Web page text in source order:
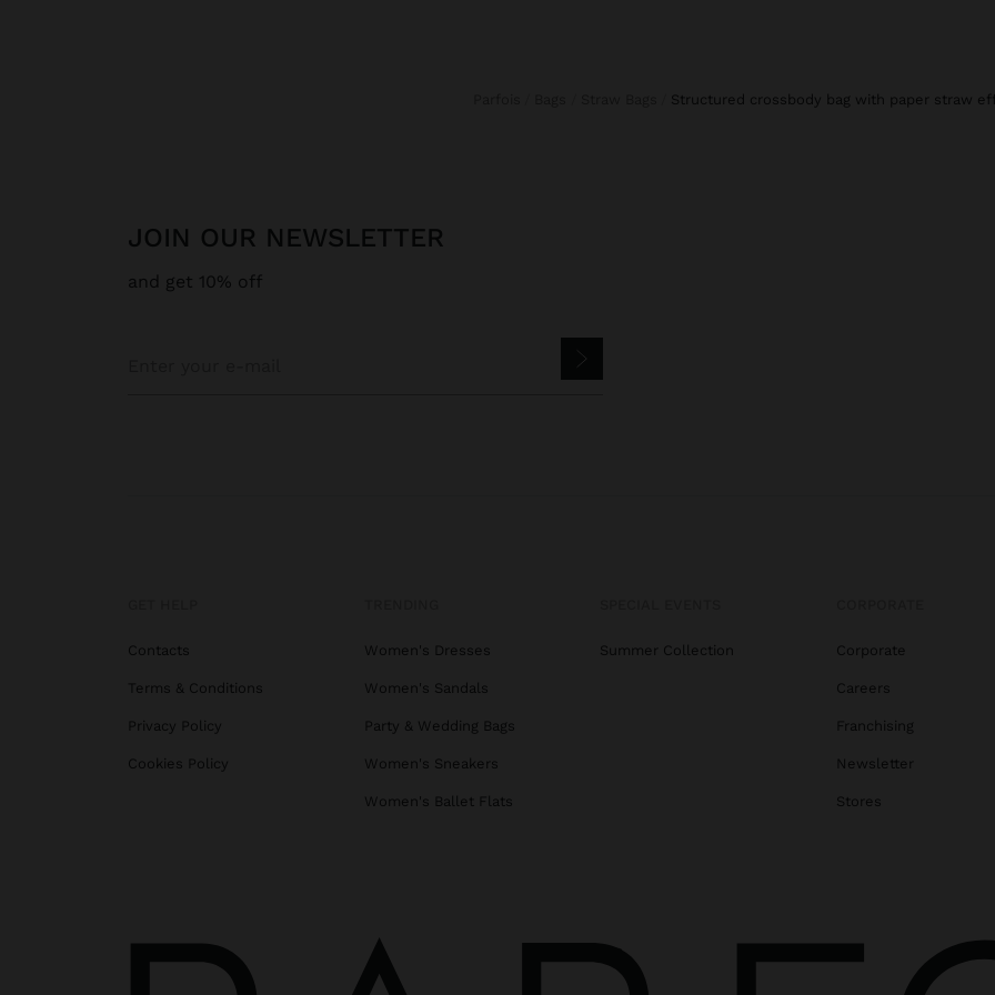
structured crossbody bag with paper straw
JOIN OUR NEWSLETTER
and get 10% off
Contacts
Terms & Conditions
Privacy Policy
Cookies Policy
Women's Dresses
Women's Sandals
Party & Wedding Bags
Women's Sneakers
Women's Ballet Flats
Summer Collection Corporate
Careers
Franchising
Newsletter
Stores